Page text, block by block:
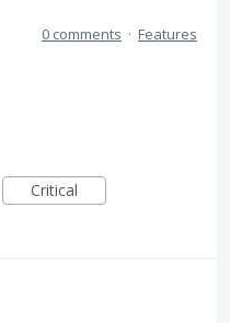
0 comments · Features
Critical